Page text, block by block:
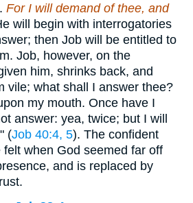
For I will demand of thee, and
will begin with interrogatories
then Job will be entitled to
Job, however, on the
him, shrinks back, and
vile; what shall I answer thee?
my mouth. Once have I
answer: yea, twice; but I will
(Job 40:4, 5). The confident
felt when God seemed far off
and is replaced by